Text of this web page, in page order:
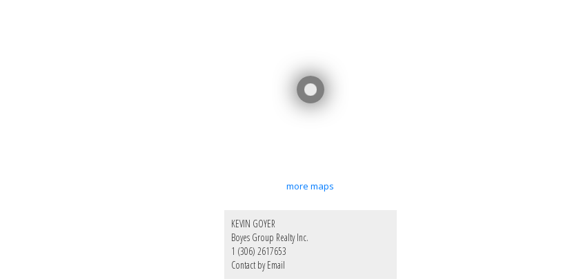
more maps
KEVIN GOYER
Boyes Group Realty Inc.
1 (306) 2617653
Contact by Email